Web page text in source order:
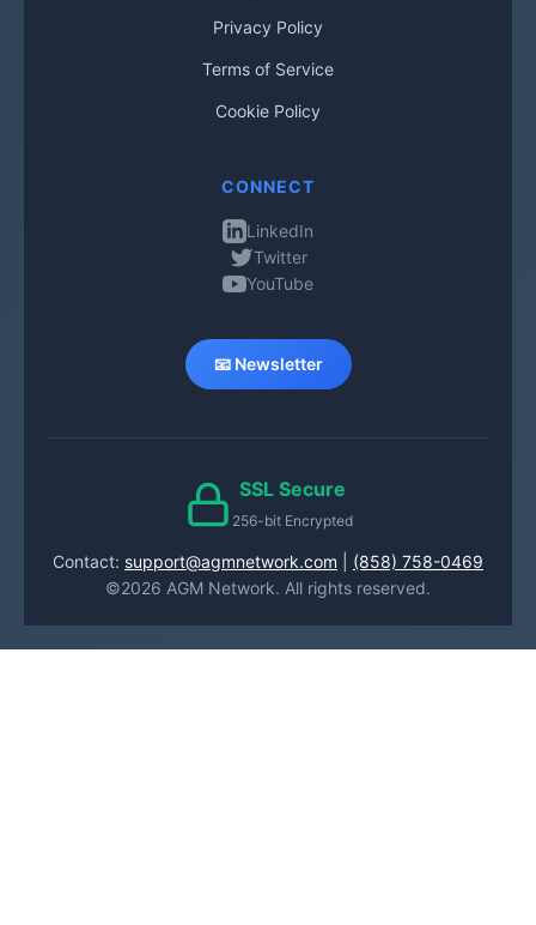
Privacy Policy
Terms of Service
Cookie Policy
CONNECT
LinkedIn
Twitter
YouTube
📧 Newsletter
SSL Secure
256-bit Encrypted
Contact: support@agmnetwork.com
(858) 758-0469
©2026 AGM Network. All rights reserved.